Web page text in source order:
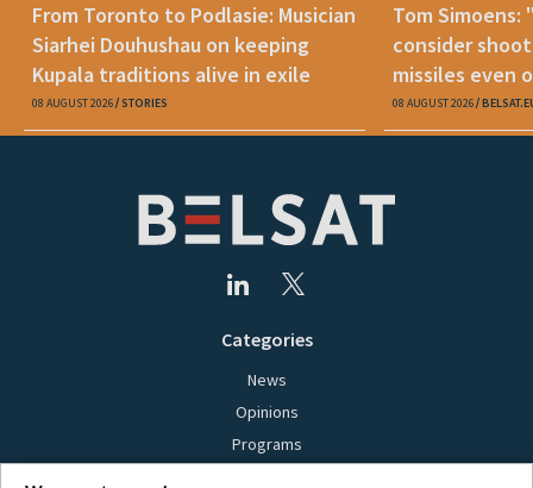
From Toronto to Podlasie: Musician
Siarhei Douhushau on keeping
Kupala traditions alive in exile
08 AUGUST 2026 STORIES
Tom Simoens:
consider
missiles even
08 AUGUST 2026
Categories
News
Opinions
Programs